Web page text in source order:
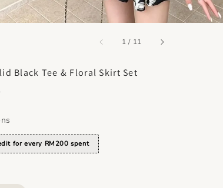
1 / accessibility.of
11
Black Tee & Floral Skirt Set
for every RM200 spent